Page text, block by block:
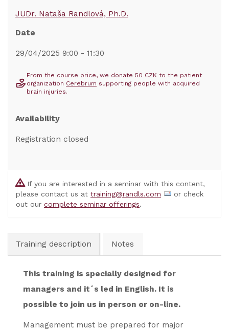
JUDr. Nataša Randlová, Ph.D.
Date
29/04/2025 9:00 - 11:30
From the course price, we donate 50 CZK to the patient
organization Cerebrum supporting people with acquired
brain injuries.
Availability
Registration closed
If you are interested in a seminar with this content,
please contact us at training@randls.com
or check
out our complete seminar offerings.
Training description Notes
This training is specially designed for
managers and it´s led in English. It is
possible to join us in person or on-line.
Management must be prepared for major